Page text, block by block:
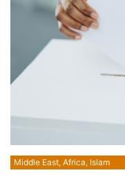
Middle East, Africa, Islam